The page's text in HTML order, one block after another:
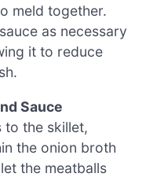
meld together.
as necessary
it to reduce
Sauce
to the skillet,
the onion broth
the meatballs